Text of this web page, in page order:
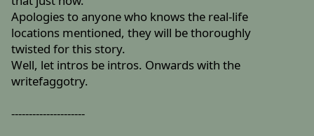
Apologies to anyone who knows the real-life
locations mentioned, they will be thoroughly
twisted for this story.
Well, let intros be intros. Onwards with the
writefaggotry.
---------------------